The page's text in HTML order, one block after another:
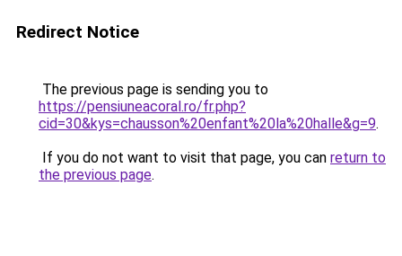
Redirect Notice
The previous page is sending you to
https://pensiuneacoral.ro/fr.php?
cid=30&kys=chausson%20enfant%20la%20halle&g=9.
If you do not want to visit that page, you can return to
the previous page.